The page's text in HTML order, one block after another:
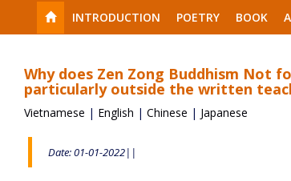
INTRODUCTION POETRY BOOK
Why does Zen Zong Buddhism Not
particularly outside the written
Vietnamese | English | Chinese | Japanese
Date: 01-01-2022||